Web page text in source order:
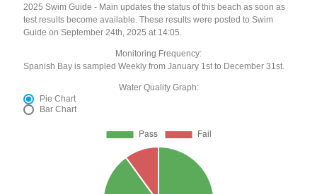
2025 Swim Guide - Main updates the status of this beach as soon as
test results become available. These results were posted to Swim
Guide on September 24th, 2025 at 14:05.
Monitoring Frequency:
Spanish Bay is sampled Weekly from January 1st to December 31st.
Water Quality Graph:
Pie Chart
Bar Chart